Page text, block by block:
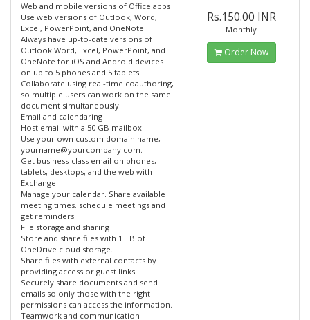
Web and mobile versions of Office apps
Use web versions of Outlook, Word,
Excel, PowerPoint, and OneNote.
Always have up-to-date versions of
Outlook Word, Excel, PowerPoint, and
OneNote for iOS and Android devices
on up to 5 phones and 5 tablets.
Collaborate using real-time coauthoring,
so multiple users can work on the same
document simultaneously.
Email and calendaring
Host email with a 50 GB mailbox.
Use your own custom domain name,
yourname@yourcompany.com.
Get business-class email on phones,
tablets, desktops, and the web with
Exchange.
Manage your calendar. Share available
meeting times. schedule meetings and
get reminders.
File storage and sharing
Store and share files with 1 TB of
OneDrive cloud storage.
Share files with external contacts by
providing access or guest links.
Securely share documents and send
emails so only those with the right
permissions can access the information.
Teamwork and communication
Rs.150.00 INR
Monthly
Order Now